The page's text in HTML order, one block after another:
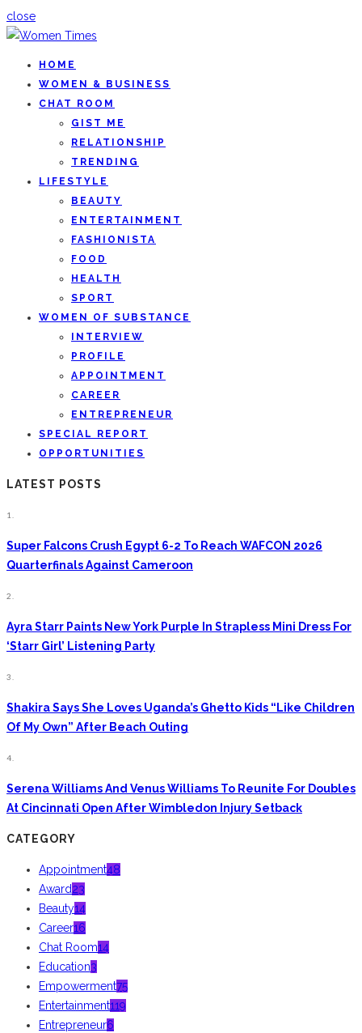
close
HOME
WOMEN & BUSINESS
CHAT ROOM
GIST ME
RELATIONSHIP
TRENDING
LIFESTYLE
BEAUTY
ENTERTAINMENT
FASHIONISTA
FOOD
HEALTH
SPORT
WOMEN OF SUBSTANCE
INTERVIEW
PROFILE
APPOINTMENT
CAREER
ENTREPRENEUR
SPECIAL REPORT
OPPORTUNITIES
LATEST POSTS
1.
Super Falcons Crush Egypt 6-2 To Reach WAFCON 2026
Quarterfinals Against Cameroon
2.
Ayra Starr Paints New York Purple In Strapless Mini Dress For
‘Starr Girl’ Listening Party
3.
Shakira Says She Loves Uganda’s Ghetto Kids “Like Children
Of My Own” After Beach Outing
4.
Serena Williams And Venus Williams To Reunite For Doubles
At Cincinnati Open After Wimbledon Injury Setback
CATEGORY
Appointment48
Award23
Beauty14
Career16
Chat Room14
Education3
Empowerment75
Entertainment119
Entrepreneur6